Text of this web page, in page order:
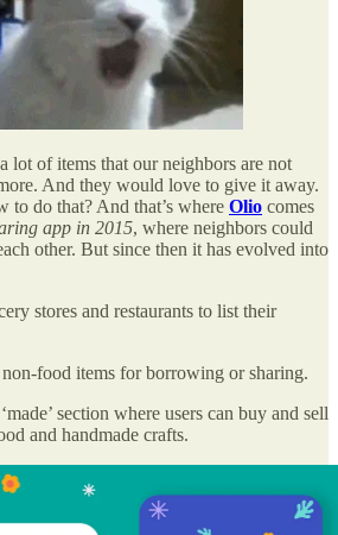
lot of items that our neighbors are not
And they would love to give it away.
to do that? And that’s where Olio comes
app in 2015, where neighbors could
other. But since then it has evolved into
stores and restaurants to list their
food items for borrowing or sharing.
section where users can buy and sell
and handmade crafts.